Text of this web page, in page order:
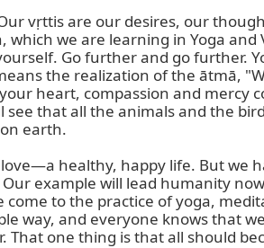
vṛttis are our desires, our
we are learning in Yoga
Go further and go further.
the realization of the ātmā,
heart, compassion and mercy
that all the animals and the
earth.
healthy, happy life. But we
example will lead humanity
to the practice of yoga,
way, and everyone knows that
That one thing is that all should